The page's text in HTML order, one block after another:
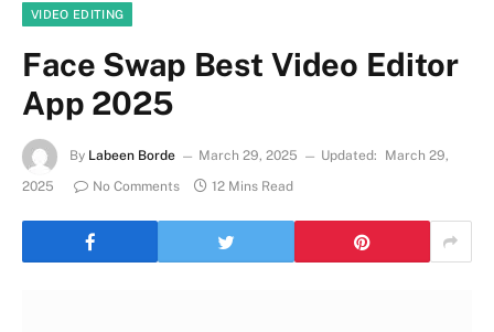
VIDEO EDITING
Face Swap Best Video Editor
App 2025
By Labeen Borde March 29, 2025 Updated:
March 29,
2025
No Comments 12 Mins Read